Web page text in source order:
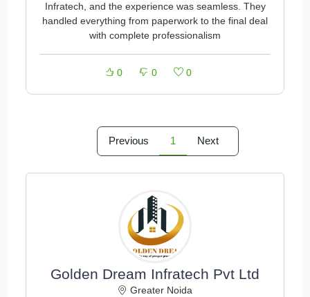
Infratech, and the experience was seamless. They
handled everything from paperwork to the final deal
with complete professionalism
0 0 0
Previous 1 Next
Golden Dream Infratech Pvt Ltd
Greater Noida